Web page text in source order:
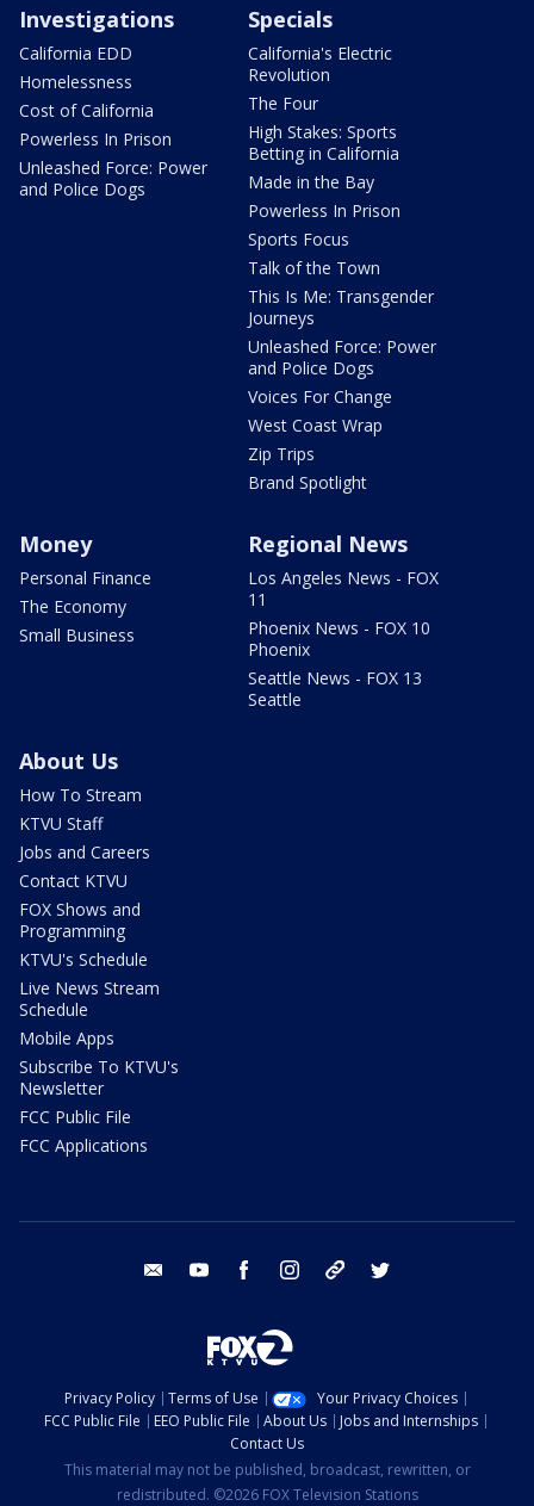
Investigations
California EDD
Homelessness
Cost of California
Powerless In Prison
Unleashed Force: Power
and Police Dogs
Specials
California's Electric
Revolution
The Four
High Stakes: Sports
Betting in California
Made in the Bay
Powerless In Prison
Sports Focus
Talk of the Town
This Is Me: Transgender
Journeys
Unleashed Force: Power
and Police Dogs
Voices For Change
West Coast Wrap
Zip Trips
Brand Spotlight
Money
Personal Finance
The Economy
Small Business
Regional News
Los Angeles News - FOX
11
Phoenix News - FOX 10
Phoenix
Seattle News - FOX 13
Seattle
About Us
How To Stream
KTVU Staff
Jobs and Careers
Contact KTVU
FOX Shows and
Programming
KTVU's Schedule
Live News Stream
Schedule
Mobile Apps
Subscribe To KTVU's
Newsletter
FCC Public File
FCC Applications
email youtube facebook instagram tik tok
Privacy Policy Terms of Use
Your Privacy Choices
FCC Public File
EEO Public File About Us
Jobs and Internships
Contact Us
This material may not be published, broadcast, rewritten, or
redistributed. ©2026 FOX Television Stations